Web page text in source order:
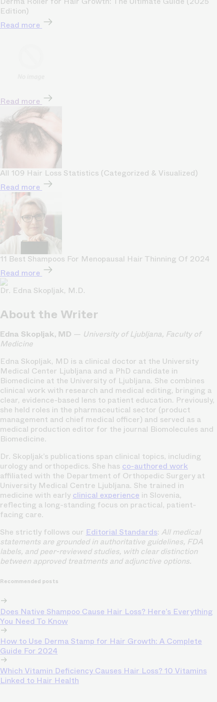
Edition)
Read more
Read more
All 109 Hair Loss Statistics (Categorized & Visualized)
Read more
11 Best Shampoos For Menopausal Hair Thinning Of 2024
Read more
Dr. Edna Skopljak, M.D.
About the Writer
Edna Skopljak, MD — University of Ljubljana, Faculty of
Medicine
Edna Skopljak, MD is a clinical doctor at the University
Medical Center Ljubljana and a PhD candidate in
Biomedicine at the University of Ljubljana. She combines
clinical work with research and medical editing, bringing a
clear, evidence-based lens to patient education. Previously,
she held roles in the pharmaceutical sector (product
management and chief medical officer) and served as a
medical production editor for the journal Biomolecules and
Biomedicine.
Dr. Skopljak’s publications span clinical topics, including
urology and orthopedics. She has co-authored work
affiliated with the Department of Orthopedic Surgery at
University Medical Centre Ljubljana. She trained in
medicine with early clinical experience in Slovenia,
reflecting a long-standing focus on practical, patient-
facing care.
She strictly follows our Editorial Standards: All medical
statements are grounded in authoritative guidelines, FDA
labels, and peer-reviewed studies, with clear distinction
between approved treatments and adjunctive options.
Recommended posts
Does Native Shampoo Cause Hair Loss? Here’s Everything
You Need To Know
How to Use Derma Stamp for Hair Growth: A Complete
Guide For 2024
Which Vitamin Deficiency Causes Hair Loss? 10 Vitamins
Linked to Hair Health